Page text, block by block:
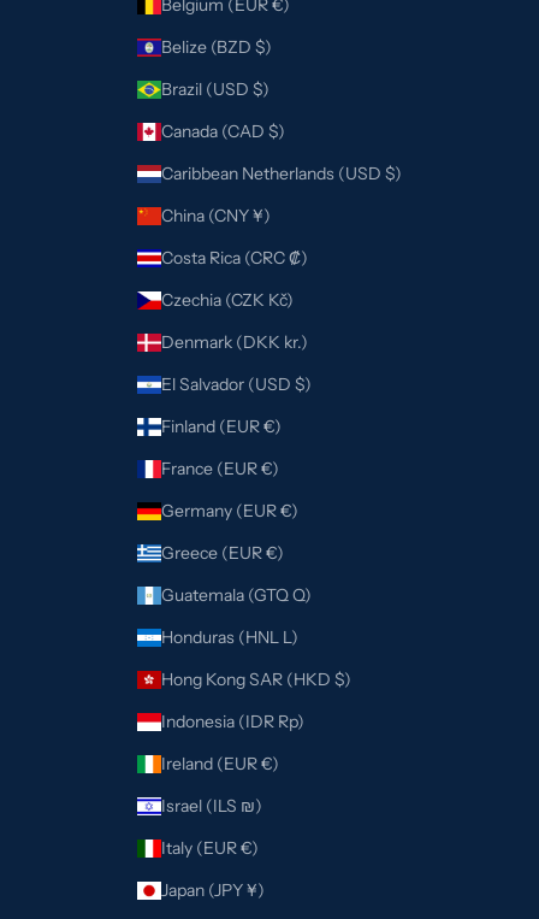
Belgium (EUR €)
Belize (BZD $)
Brazil (USD $)
Canada (CAD $)
Caribbean Netherlands (USD $)
China (CNY ¥)
Costa Rica (CRC ₡)
Czechia (CZK Kč)
Denmark (DKK kr.)
El Salvador (USD $)
Finland (EUR €)
France (EUR €)
Germany (EUR €)
Greece (EUR €)
Guatemala (GTQ Q)
Honduras (HNL L)
Hong Kong SAR (HKD $)
Indonesia (IDR Rp)
Ireland (EUR €)
Israel (ILS ₪)
Italy (EUR €)
Japan (JPY ¥)